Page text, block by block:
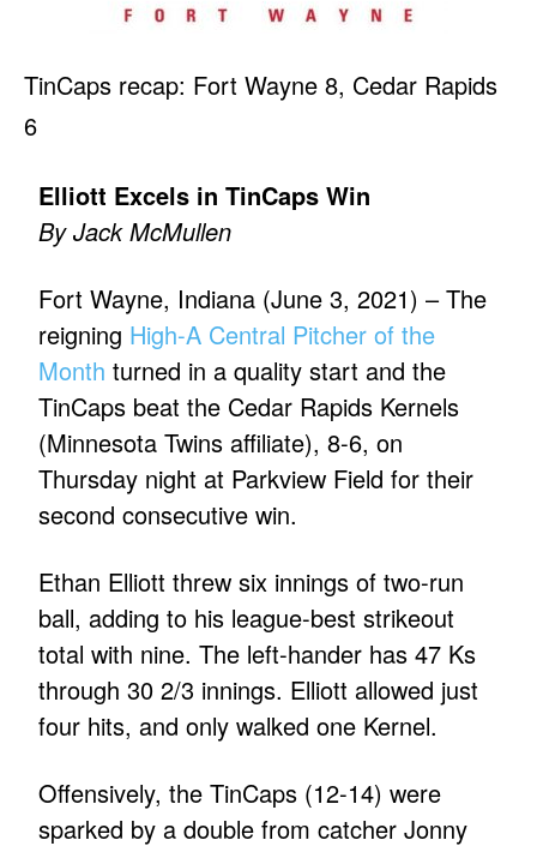
TinCaps recap: Fort Wayne 8, Cedar Rapids
6
Elliott Excels in TinCaps Win
By Jack McMullen
Fort Wayne, Indiana (June 3, 2021) – The
reigning High-A Central Pitcher of the
Month turned in a quality start and the
TinCaps beat the Cedar Rapids Kernels
(Minnesota Twins affiliate), 8-6, on
Thursday night at Parkview Field for their
second consecutive win.
Ethan Elliott threw six innings of two-run
ball, adding to his league-best strikeout
total with nine. The left-hander has 47 Ks
through 30 2/3 innings. Elliott allowed just
four hits, and only walked one Kernel.
Offensively, the TinCaps (12-14) were
sparked by a double from catcher Jonny